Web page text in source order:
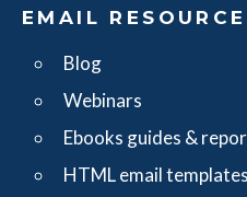
EMAIL
Blog
Webinars
Ebooks guides &
HTML email templates